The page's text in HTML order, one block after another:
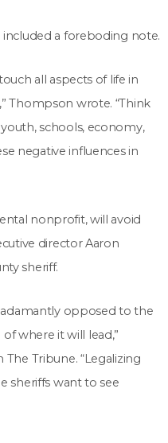
a foreboding note.
all aspects of life in
Thompson wrote. “Think
schools, economy,
negative influences in
nonprofit, will avoid
director Aaron
sheriff.
adamantly opposed to the
where it will lead,”
Tribune. “Legalizing
sheriffs want to see